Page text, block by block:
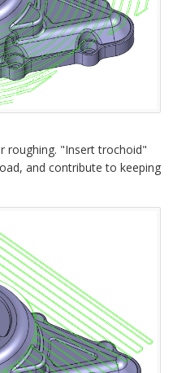
roughing. "Insert trochoid"
and contribute to keeping